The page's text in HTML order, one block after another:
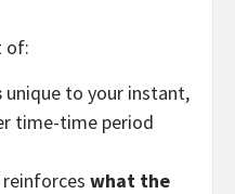
of:
unique to your instant,
time-time period
what the